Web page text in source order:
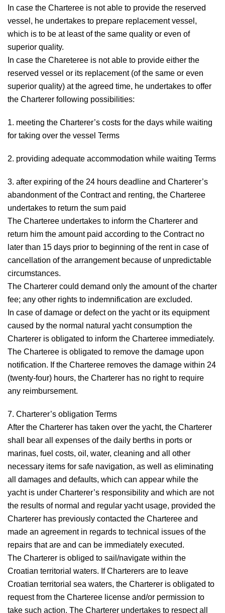
In case the Charteree is not able to provide the reserved
vessel, he undertakes to prepare replacement vessel,
which is to be at least of the same quality or even of
superior quality.
In case the Chareteree is not able to provide either the
reserved vessel or its replacement (of the same or even
superior quality) at the agreed time, he undertakes to offer
the Charterer following possibilities:
1. meeting the Charterer’s costs for the days while waiting
for taking over the vessel Terms
2. providing adequate accommodation while waiting Terms
3. after expiring of the 24 hours deadline and Charterer’s
abandonment of the Contract and renting, the Charteree
undertakes to return the sum paid
The Charteree undertakes to inform the Charterer and
return him the amount paid according to the Contract no
later than 15 days prior to beginning of the rent in case of
cancellation of the arrangement because of unpredictable
circumstances.
The Charterer could demand only the amount of the charter
fee; any other rights to indemnification are excluded.
In case of damage or defect on the yacht or its equipment
caused by the normal natural yacht consumption the
Charterer is obligated to inform the Charteree immediately.
The Charteree is obligated to remove the damage upon
notification. If the Charteree removes the damage within 24
(twenty-four) hours, the Charterer has no right to require
any reimbursement.
7. Charterer’s obligation Terms
After the Charterer has taken over the yacht, the Charterer
shall bear all expenses of the daily berths in ports or
marinas, fuel costs, oil, water, cleaning and all other
necessary items for safe navigation, as well as eliminating
all damages and defaults, which can appear while the
yacht is under Charterer’s responsibility and which are not
the results of normal and regular yacht usage, provided the
Charterer has previously contacted the Charteree and
made an agreement in regards to technical issues of the
repairs that are and can be immediately executed.
The Charterer is obliged to sail/navigate within the
Croatian territorial waters. If Charterers are to leave
Croatian territorial sea waters, the Charterer is obligated to
request from the Charteree license and/or permission to
take such action. The Charterer undertakes to respect all